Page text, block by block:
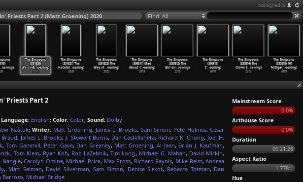
not signed in
Priests Part 2 (Matt Groening) 2020 Find: All
…oening)
The Simpsons
(S31E20)
Warrin&…oening)
2020
The Simpsons
(S31E21) The
Hateful…oening)
2020
The Simpsons
(S31E22) The
Way of…oening)
2020
The Simpsons
(S30E11) Mad
About t…oening)
2019
The Simpsons
(S30E12) The
Girl on…oening)
2019
The Simpsons
(S30E13)
I'…oening)
2019
The Simpsons
(S30E14) The
Clown S…oening)
2019
The Simpsons
(S30E15) 101
Mitigat…oening)
2019
Priests Part 2
Language: English; Color: Color; Sound: Dolby
Nastuk; Writer: Matt Groening, James L. Brooks, Sam Simon, Pete Holmes, Cesar
Braud, James L. Brooks, J. Stewart Burns, Dan Castellaneta, Richard K. Chung, Joel H.
,Tom Gammill, Peter Gave, Dan Greaney, Matt Groening,Al Jean, Brian J. Kaufman,
, Tom Klein, Ryan Koh, Rob LaZebnik,Tim Long, Michael G. Mahan, David Mirkin,
Nangle,Carolyn Omine, Michael Price, Max Pross, Richard Raynis, Mike Reiss,Andrea
, Matt Selman, David Silverman,Sam Simon, Denise Sirkot, Rebecca Totman, Dan
Barrozo, Michael Bridge
Mainstream Score
0.0%
Arthouse Score
0.0%
Duration
00:21:28
Aspect Ratio
1.778:1
Hue